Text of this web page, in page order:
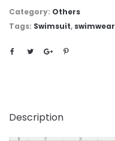
Category: Others
Tags: Swimsuit, swimwear
Description